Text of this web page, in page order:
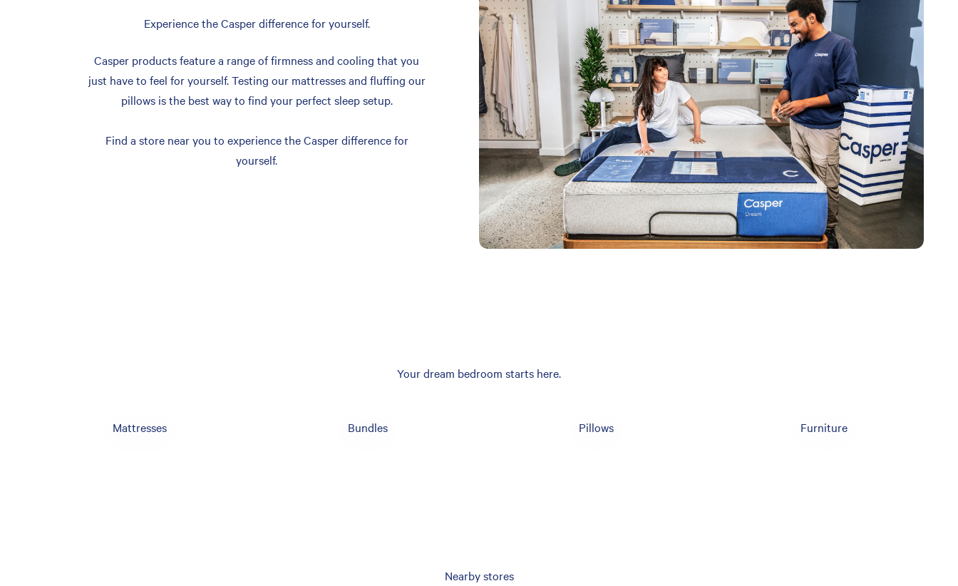
Experience the Casper difference for yourself.
Casper products feature a range of firmness and cooling that you
just have to feel for yourself. Testing our mattresses and fluffing our
pillows is the best way to find your perfect sleep setup.
Find a store near you to experience the Casper difference for
yourself.
Your dream bedroom starts here.
Mattresses Bundles Pillows Furniture
Nearby stores